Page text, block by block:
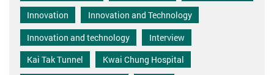
Innovation
Innovation and Technology
Innovation and technology
Interview
Kai Tak Tunnel
Kwai Chung Hospital